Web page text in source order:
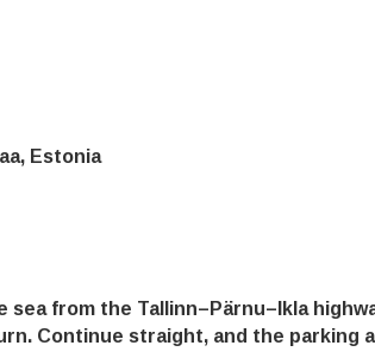
Estonia
from the Tallinn–Pärnu–Ikla
Continue straight, and the parking